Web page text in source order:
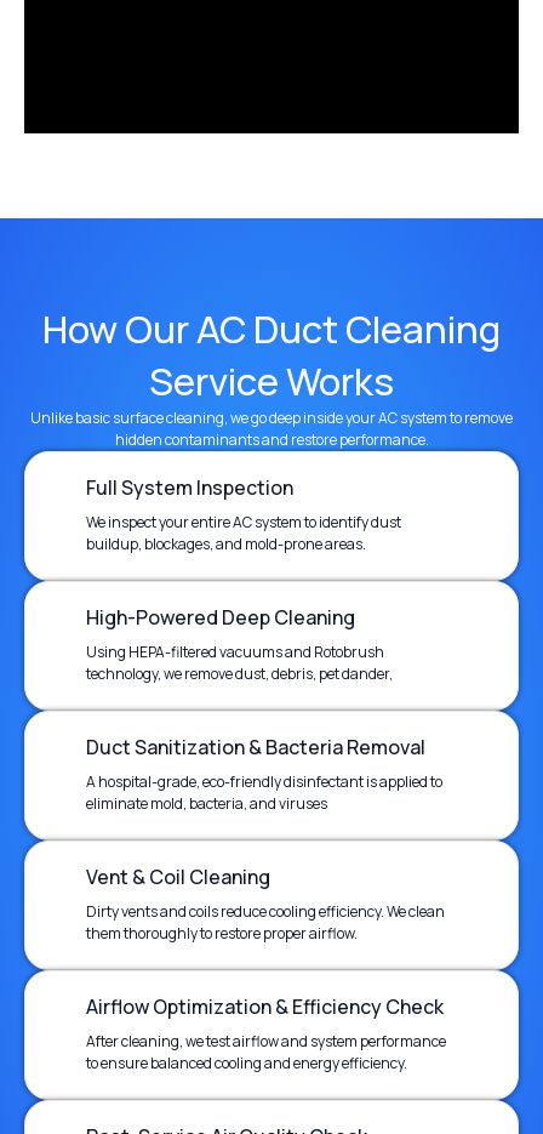
How Our AC Duct Cleaning
Service Works
Unlike basic surface cleaning, we go deep inside your AC system to remove
hidden contaminants and restore performance.
Full System Inspection
We inspect your entire AC system to identify dust
buildup, blockages, and mold-prone areas.
High-Powered Deep Cleaning
Using HEPA-filtered vacuums and Rotobrush
technology, we remove dust, debris, pet dander,
Duct Sanitization & Bacteria Removal
A hospital-grade, eco-friendly disinfectant is applied to
eliminate mold, bacteria, and viruses
Vent & Coil Cleaning
Dirty vents and coils reduce cooling efficiency. We clean
them thoroughly to restore proper airflow.
Airflow Optimization & Efficiency Check
After cleaning, we test airflow and system performance
to ensure balanced cooling and energy efficiency.